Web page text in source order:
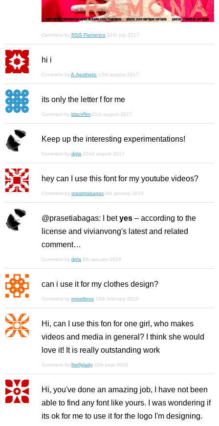
Comment by RSG Flamenco 24th july 2017
hi i
Comment byA.Aesthetic 12th august 2017
its only the letter f for me
Comment by blackflim 21st august 2017
Keep up the interesting experimentations!
Comment by dpla 22nd august 2017
hey can I use this font for my youtube videos?
Comment by prasetiabagas 4th january 2018
@prasetiabagas: I betyes – according to the
license and vivianvong's latest and related
comment…
Comment by dpla 5th january 2018
can i use it for my clothes design?
Comment by imisellinos 10th february 2018
Hi, can I use this fon for one girl, who makes
videos and media in general? I think she would
love it! It is really outstanding work
Comment by fireflylady 11th june 2018
Hi, you've done an amazing job, I have not been
able to find any font like yours. I was wondering if
its ok for me to use it for the logo I'm designing.